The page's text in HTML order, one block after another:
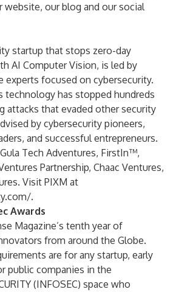
website, our blog and our social
startup that stops zero-day
AI Computer Vision, is led by
experts focused on cybersecurity.
technology has stopped hundreds
attacks that evaded other security
by cybersecurity pioneers,
and successful entrepreneurs.
Tech Adventures, FirstIn™,
Partnership, Chaac Ventures,
Visit PIXM at
.
Awards
Magazine’s tenth year of
from around the Globe.
are for any startup, early
public companies in the
(INFOSEC) space who